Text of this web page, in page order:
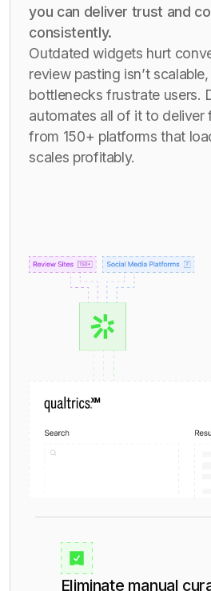
you can deliver trust and
consistently.
Outdated widgets hurt
review pasting isn’t
bottlenecks frustrate users.
automates all of it to deliver
from 150+ platforms that
scales profitably.
Eliminate manual